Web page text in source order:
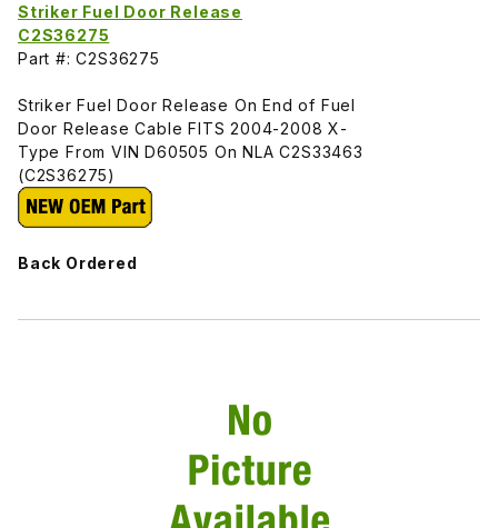
Striker Fuel Door Release
C2S36275
Part #: C2S36275
Striker Fuel Door Release On End of Fuel
Door Release Cable FITS 2004-2008 X-
Type From VIN D60505 On NLA C2S33463
(C2S36275)
Back Ordered